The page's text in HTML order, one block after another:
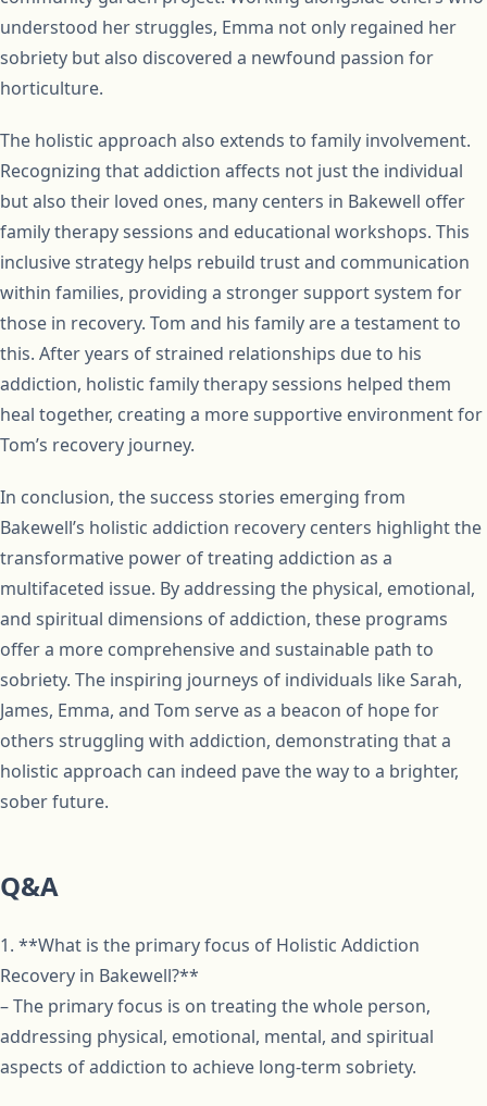
understood her struggles, Emma not only regained her
sobriety but also discovered a newfound passion for
horticulture.
The holistic approach also extends to family involvement.
Recognizing that addiction affects not just the individual
but also their loved ones, many centers in Bakewell offer
family therapy sessions and educational workshops. This
inclusive strategy helps rebuild trust and communication
within families, providing a stronger support system for
those in recovery. Tom and his family are a testament to
this. After years of strained relationships due to his
addiction, holistic family therapy sessions helped them
heal together, creating a more supportive environment for
Tom’s recovery journey.
In conclusion, the success stories emerging from
Bakewell’s holistic addiction recovery centers highlight the
transformative power of treating addiction as a
multifaceted issue. By addressing the physical, emotional,
and spiritual dimensions of addiction, these programs
offer a more comprehensive and sustainable path to
sobriety. The inspiring journeys of individuals like Sarah,
James, Emma, and Tom serve as a beacon of hope for
others struggling with addiction, demonstrating that a
holistic approach can indeed pave the way to a brighter,
sober future.
Q&A
1. **What is the primary focus of Holistic Addiction
Recovery in Bakewell?**
– The primary focus is on treating the whole person,
addressing physical, emotional, mental, and spiritual
aspects of addiction to achieve long-term sobriety.